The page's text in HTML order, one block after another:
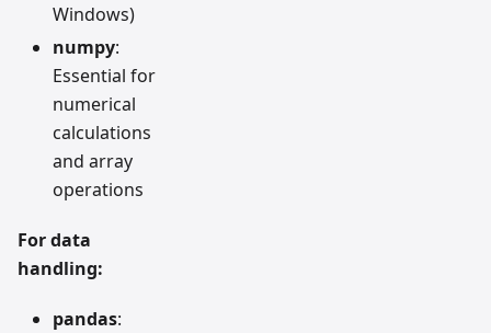
Windows)
numpy:
Essential for
numerical
calculations
and array
operations
For data
handling:
pandas: